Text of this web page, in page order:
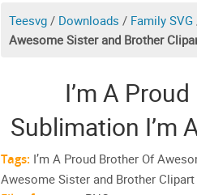
Teesvg / Downloads / Family SVG
Awesome Sister and Brother
I’m A
Sublimation I’m
And Awesome
Tags: I’m A Proud Brother Of
Awesome Sister and Brother